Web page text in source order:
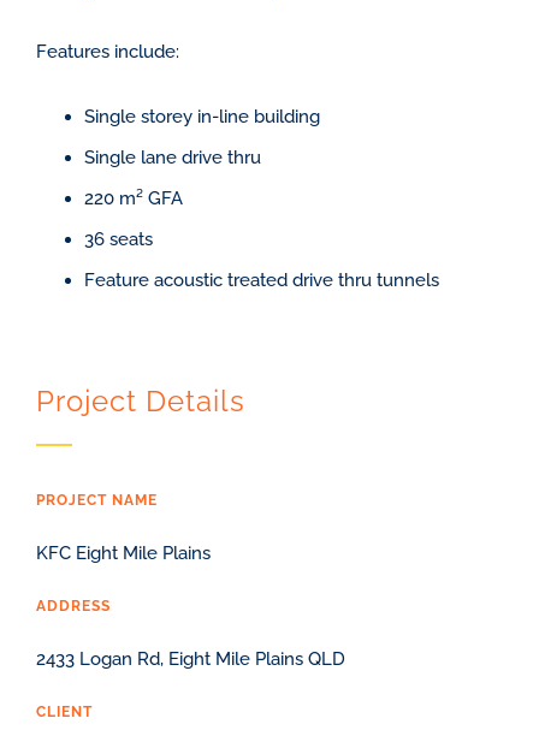
Features include:
Single storey in-line building
Single lane drive thru
220 m² GFA
36 seats
Feature acoustic treated drive thru tunnels
Project Details
PROJECT NAME
KFC Eight Mile Plains
ADDRESS
2433 Logan Rd, Eight Mile Plains QLD
CLIENT